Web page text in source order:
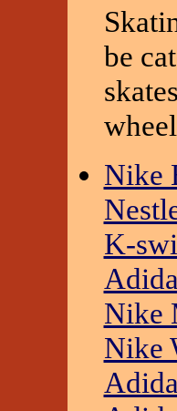
be
Nike
K-
Nike
Nike